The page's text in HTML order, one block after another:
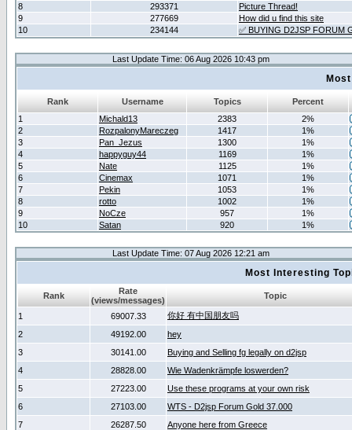
8
293371
Picture Thread!
9
277669
How did u find this site
10
234144 ✅ BUYING D2JSP FORUM
Last Update Time: 06 Aug 2026 10:43 pm
Rank Username Topics
Percent
1
Michald13 2383
2%
2
RozpalonyMareczeg 1417
1%
3
Pan_Jezus 1300
1%
4
happyguy44 1169
1%
5
Nate 1125
1%
6
Cinemax 1071
1%
7
Pekin 1053
1%
8
rotto 1002
1%
9
NoCze 957
1%
10
Satan 920 1%
Last Update Time: 07 Aug 2026 12:21 am
Most Interesting
Rank
Rate
(views/messages)
Topic
1 69007.33
你好 有中国朋友吗
2
49192.00
hey
3
30141.00
Buying and Selling fg legally on d2jsp
4
28828.00
Wie Wadenkrämpfe loswerden?
5
27223.00
Use these programs at your own risk
6
27103.00
WTS - D2jsp Forum Gold 37.000
7
26287.50
Anyone here from Greece